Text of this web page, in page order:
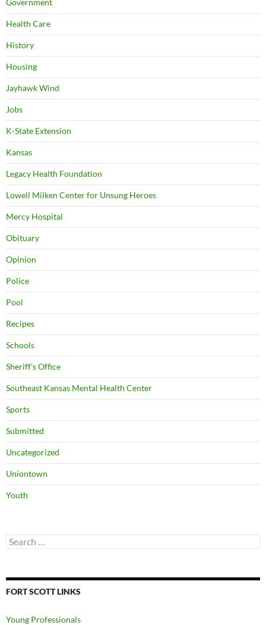
Government
Health Care
History
Housing
Jayhawk Wind
Jobs
K-State Extension
Kansas
Legacy Health Foundation
Lowell Milken Center for Unsung Heroes
Mercy Hospital
Obituary
Opinion
Police
Pool
Recipes
Schools
Sheriff's Office
Southeast Kansas Mental Health Center
Sports
Submitted
Uncategorized
Uniontown
Youth
Search
for:
FORT SCOTT LINKS
Young Professionals